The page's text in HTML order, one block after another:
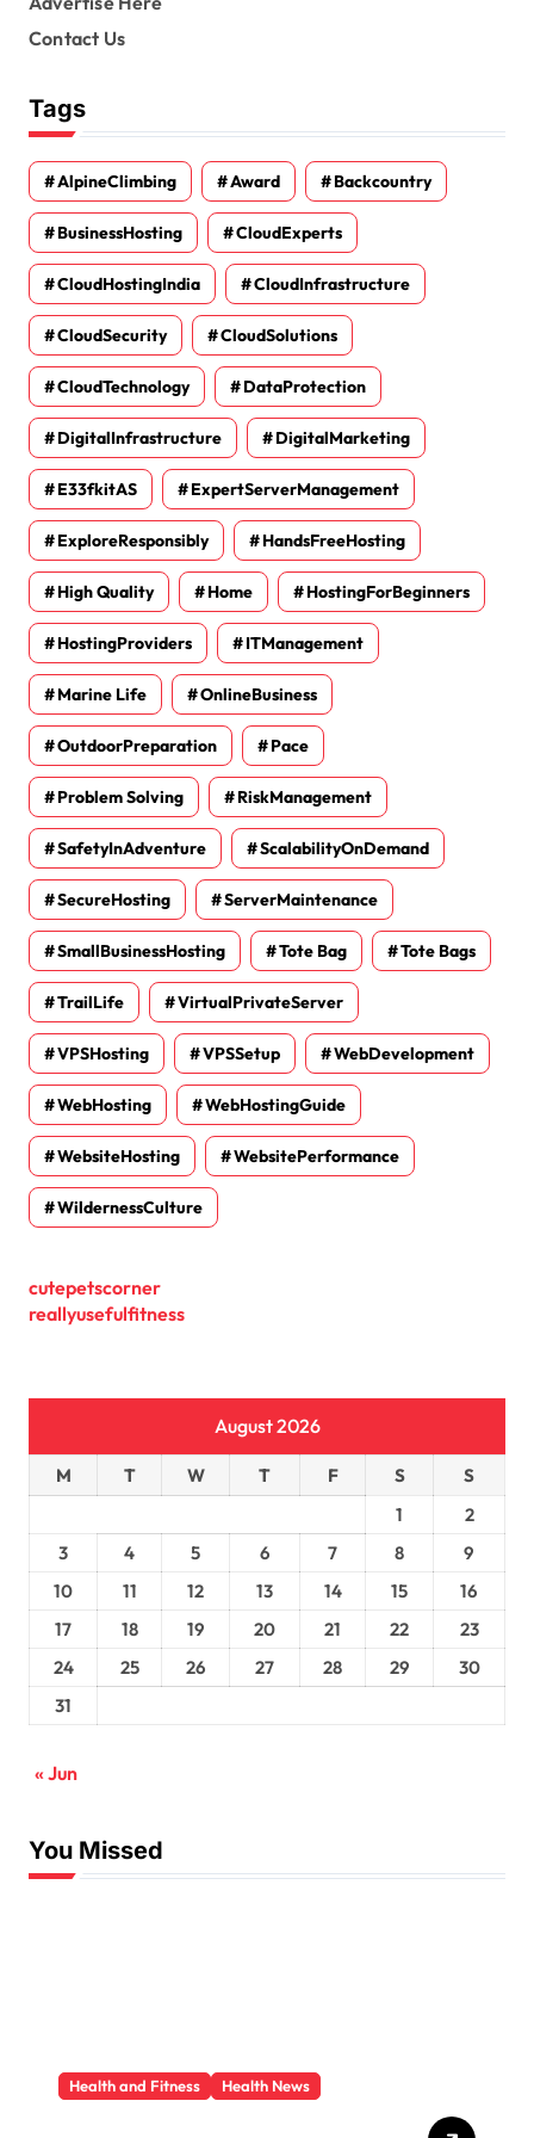
Contact Us
Tags
AlpineClimbing Award Backcountry
BusinessHosting CloudExperts
CloudHostingIndia CloudInfrastructure
CloudSecurity CloudSolutions
CloudTechnology DataProtection
DigitalInfrastructure DigitalMarketing
E33fkitAS ExpertServerManagement
ExploreResponsibly HandsFreeHosting
High Quality Home HostingForBeginners
HostingProviders ITManagement
Marine Life OnlineBusiness
OutdoorPreparation Pace
Problem Solving RiskManagement
SafetyInAdventure ScalabilityOnDemand
SecureHosting ServerMaintenance
SmallBusinessHosting Tote Bag Tote Bags
TrailLife VirtualPrivateServer
VPSHosting VPSSetup WebDevelopment
WebHosting WebHostingGuide
WebsiteHosting WebsitePerformance
WildernessCulture
cutepetscorner
reallyusefulfitness
August 2026
M T W T F S
S
1
2
3
4 5 6 7 8
9
10
11 12 13 14 15
16
17
18 19 20 21 22
23
24
25 26 27 28 29
30
31
« Jun
You Missed
Health and Fitness Health News